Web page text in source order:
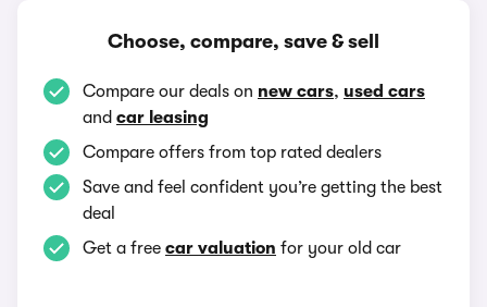
Choose, compare, save & sell
Compare our deals on new cars, used cars
and car leasing
Compare offers from top rated dealers
Save and feel confident you’re getting the best
deal
Get a free car valuation for your old car